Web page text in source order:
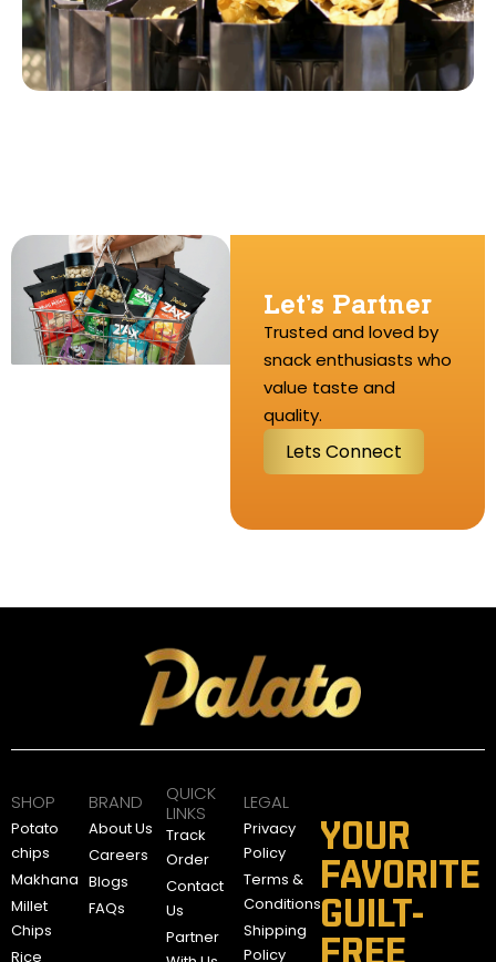
Let’s Partner
Trusted and loved by
snack enthusiasts who
value taste and
quality.
LetsConnect
SHOP
Potato
chips
Makhana
Millet
Chips
Rice
BRAND
About Us
Careers
Blogs
FAQs
QUICK
LINKS
Track
Order
Contact
Us
Partner
LEGAL
Privacy
Policy
Terms &
Conditions
Shipping
Policy
YOUR
FAVORITE
GUILT-
FREE